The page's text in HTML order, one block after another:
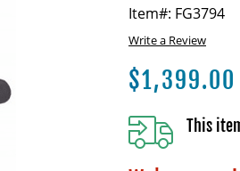
Item#: FG3794
Write a Review
$1,399.00
This